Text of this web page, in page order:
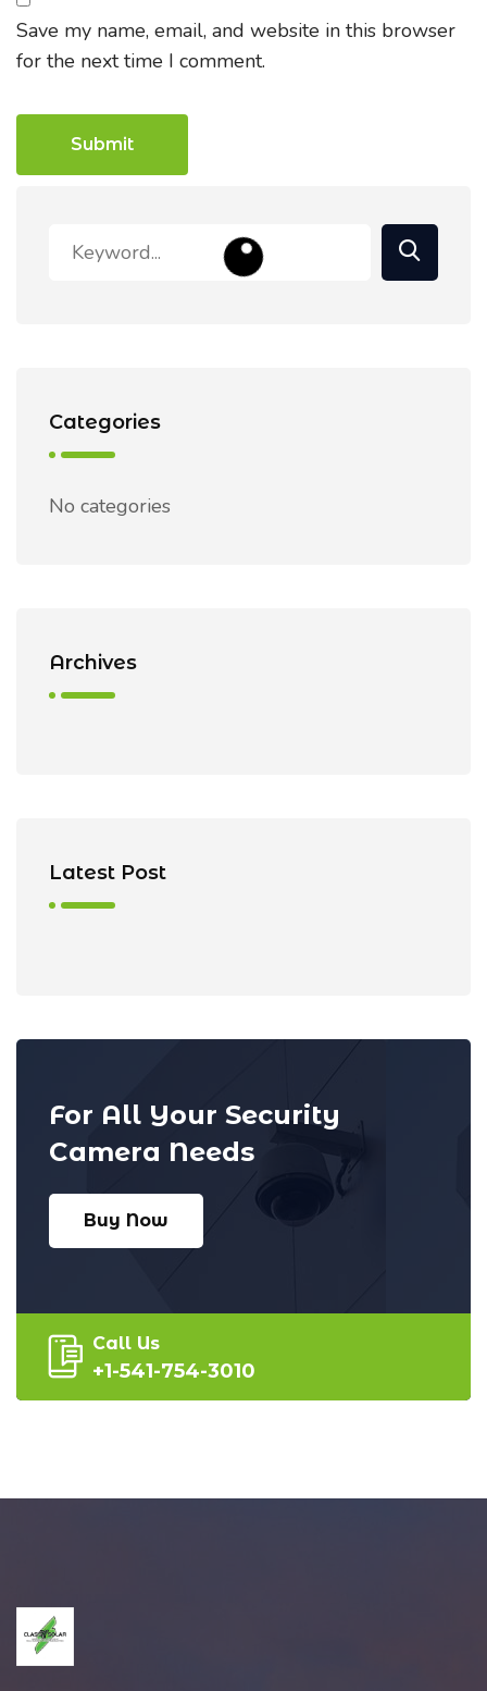
Save my name, email, and website in this browser
for the next time I comment.
Categories
No categories
Archives
Latest Post
For All Your Security
Camera Needs
Buy Now
Call Us
+1-541-754-3010